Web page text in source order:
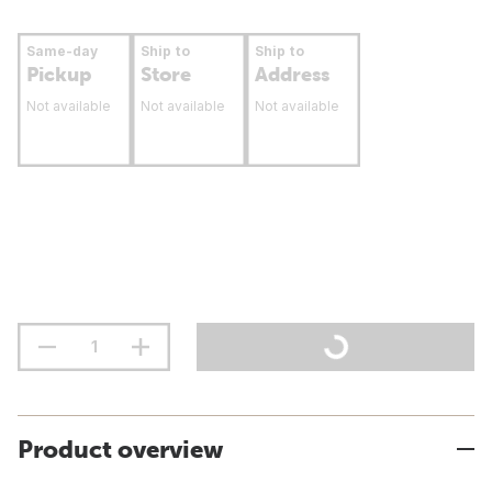
Same-day
Pickup
Not available
Ship to
Store
Not available
Ship to
Address
Not available
Product overview